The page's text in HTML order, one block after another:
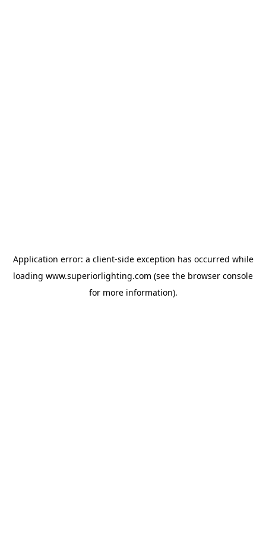
Application error: a client-side exception has occurred while
loading www.superiorlighting.com (see the browser console
for more information).